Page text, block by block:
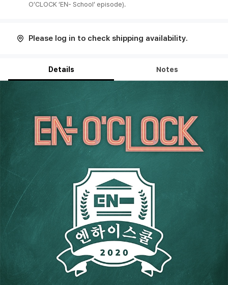
O’CLOCK ‘EN- School’ episode).
Please log in to check shipping availability.
Details Notes